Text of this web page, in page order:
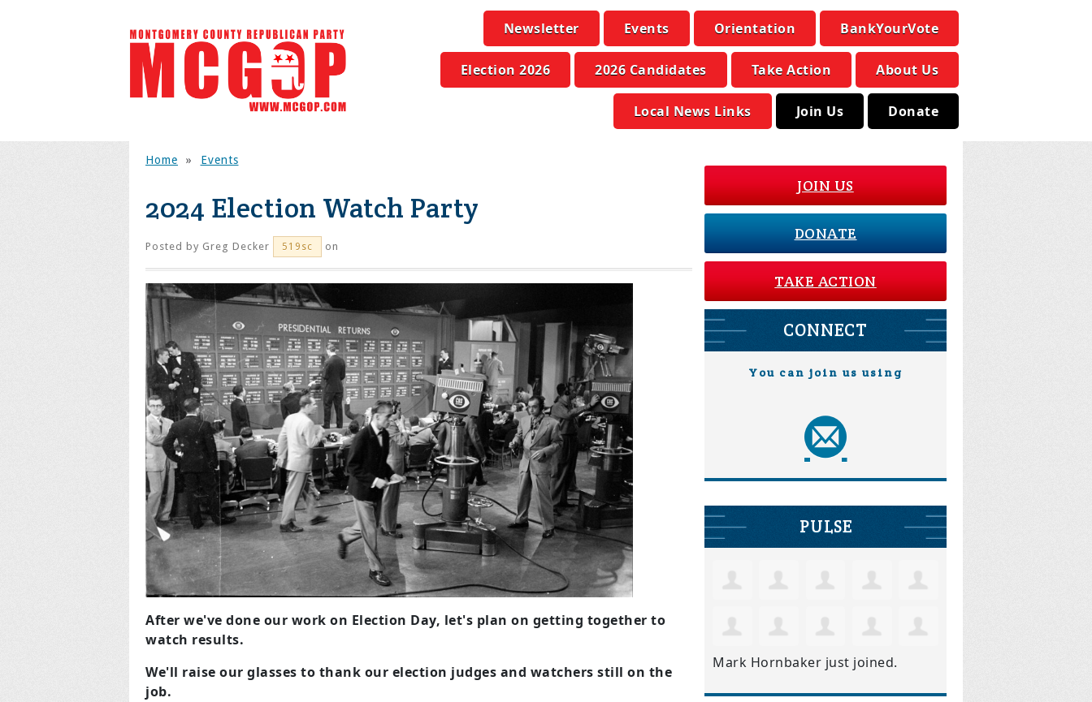
Newsletter Events Orientation BankYourVote
Election 2026 2026 Candidates Take Action About Us
Local News Links Join Us Donate
Home » Events
2024 Election Watch Party
Posted by Greg Decker 519sc on
After we've done our work on Election Day, let's plan on getting together to
watch results.
We'll raise our glasses to thank our election judges and watchers still on the
job.
JOIN US
DONATE
TAKE ACTION
CONNECT
You can join us using
PULSE
Mark Hornbaker just joined.